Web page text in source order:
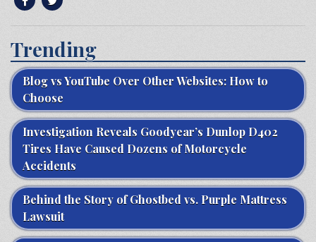
Trending
Blog vs YouTube Over Other Websites: How to
Choose
Investigation Reveals Goodyear’s Dunlop D402
Tires Have Caused Dozens of Motorcycle
Accidents
Behind the Story of Ghostbed vs. Purple Mattress
Lawsuit